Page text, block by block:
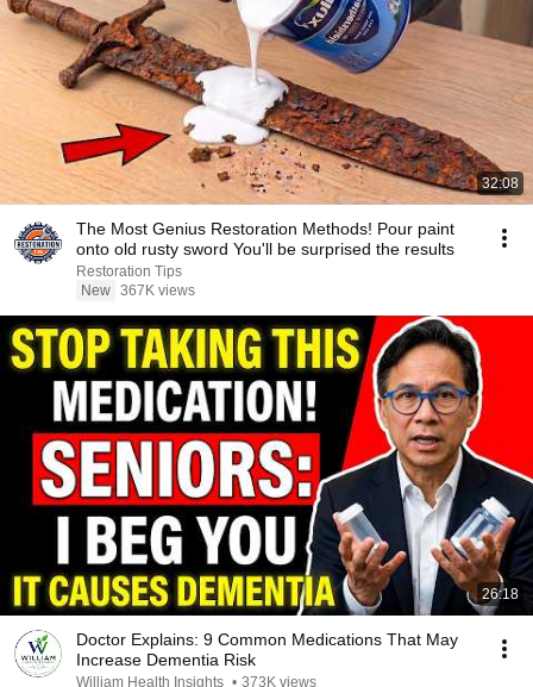
32:08
The Most Genius Restoration Methods! Pour paint
onto old rusty sword You'll be surprised the results
Restoration Tips
New 367K views
26:18
Doctor Explains: 9 Common Medications That May
Increase Dementia Risk
William Health Insights • 373K views